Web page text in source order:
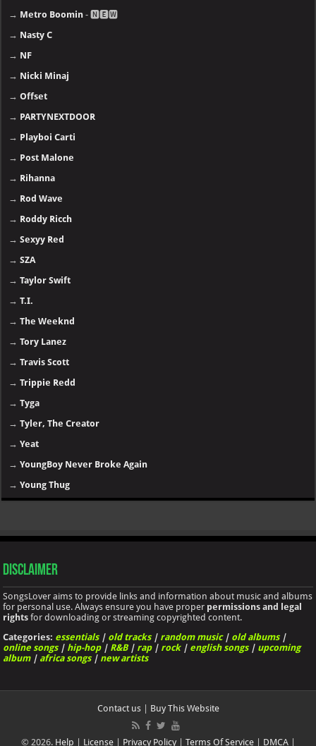
→ Metro Boomin - 🅽🅴🆆
→ Nasty C
→ NF
→ Nicki Minaj
→Offset
→ PARTYNEXTDOOR
→ Playboi Carti
→ Post Malone
→ Rihanna
→ Rod Wave
→ Roddy Ricch
→Sexyy Red
→SZA
→Taylor Swift
→T.I.
→The Weeknd
→Tory Lanez
→Travis Scott
→Trippie Redd
→Tyga
→Tyler, The Creator
→Yeat
→YoungBoy Never Broke Again
→Young Thug
Disclaimer
SongsLover aims to provide links and information about music and albums
for personal use. Always ensure you have proper permissions and legal
rights for downloading or streaming copyrighted content.
Categories: essentials| old tracks| random music| old albums|
online songs| hip-hop| R&B| rap| rock| english songs| upcoming
album| africa songs| new artists
Contact us| Buy This Website
© 2026. Help License| Privacy Policy| Terms Of Service| DMCA|